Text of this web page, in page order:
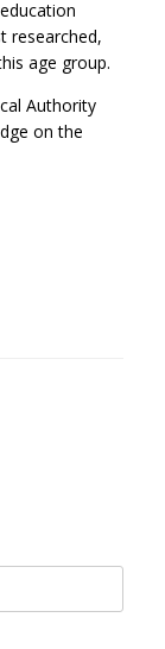
researched,
age group.
Authority
on the